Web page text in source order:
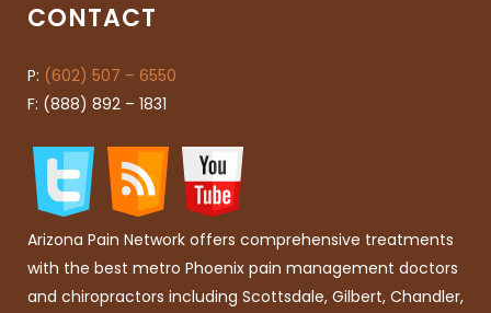
CONTACT
P: (602) 507 – 6550
F: (888) 892 – 1831
Arizona Pain Network offers comprehensive treatments
with the best metro Phoenix pain management doctors
and chiropractors including Scottsdale, Gilbert, Chandler,